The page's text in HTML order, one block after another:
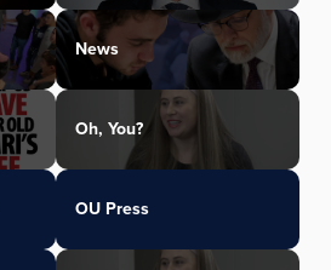
News
Oh, You?
OU Press